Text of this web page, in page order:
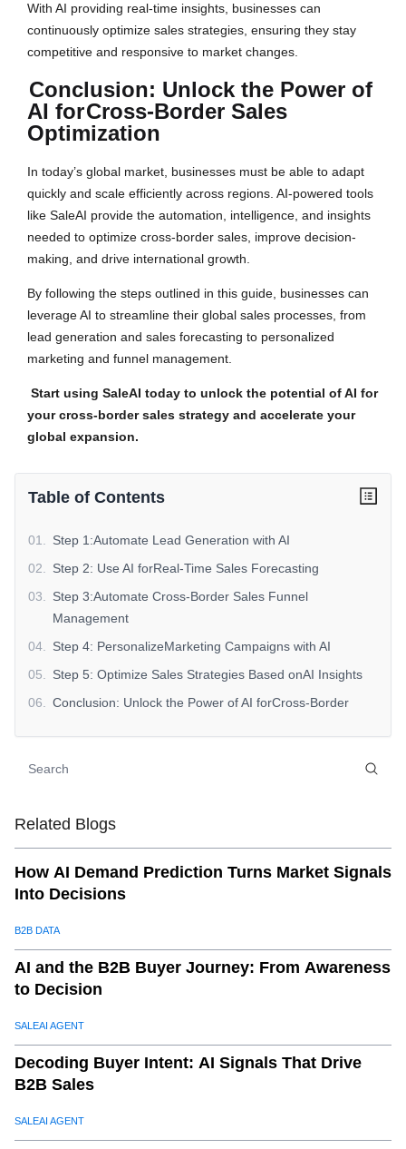
With AI providing real-time insights, businesses can
continuously optimize sales strategies, ensuring they stay
competitive and responsive to market changes.
Conclusion: Unlock the Power of
AI forCross-Border Sales
Optimization
In today’s global market, businesses must be able to adapt
quickly and scale efficiently across regions. AI-powered tools
like SaleAI provide the automation, intelligence, and insights
needed to optimize cross-border sales, improve decision-
making, and drive international growth.
By following the steps outlined in this guide, businesses can
leverage AI to streamline their global sales processes, from
lead generation and sales forecasting to personalized
marketing and funnel management.
Start using SaleAI today to unlock the potential of AI for
your cross-border sales strategy and accelerate your
global expansion.
Table of Contents
01
Step 1:Automate Lead Generation with AI
02
Step 2: Use AI forReal-Time Sales Forecasting
03
Step 3:Automate Cross-Border Sales Funnel
Management
04
Step 4: PersonalizeMarketing Campaigns with AI
05
Step 5: Optimize Sales Strategies Based onAI Insights
06
Conclusion: Unlock the Power of AI forCross-Border
Related Blogs
How AI Demand Prediction Turns Market Signals
Into Decisions
B2B DATA
AI and the B2B Buyer Journey: From Awareness
to Decision
SALEAI AGENT
Decoding Buyer Intent: AI Signals That Drive
B2B Sales
SALEAI AGENT